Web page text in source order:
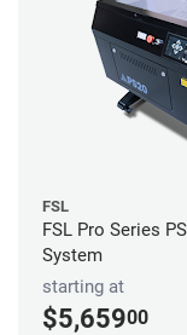
FSL
FSL Pro Series
System
starting at
$5,65900